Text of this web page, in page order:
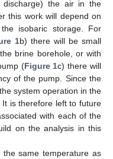
discharge) the air in the
this work will depend on
isobaric storage. For
1b) there will be small
brine borehole, or with
(Figure 1c) there will
of the pump. Since the
system operation in the
is therefore left to future
with each of the
on the analysis in this
same temperature as